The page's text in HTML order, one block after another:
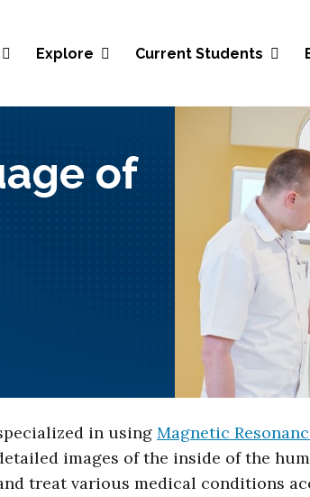
Explore Current Students
of
in using Magnetic
images of the inside of the
treat various medical conditions